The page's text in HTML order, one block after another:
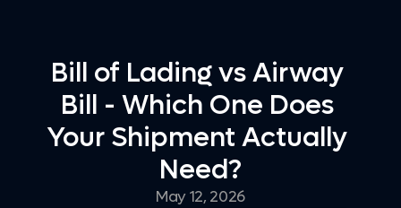
Bill of Lading vs Airway
Bill - Which One Does
Your Shipment Actually
Need?
May 12, 2026